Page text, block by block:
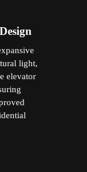
light,
elevator